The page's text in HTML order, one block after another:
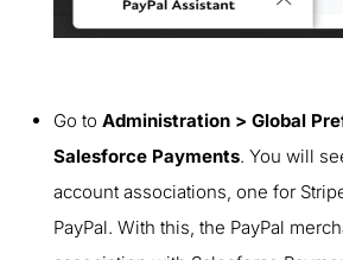
Go to Administration > Global
Salesforce Payments. You will
account associations, one for
PayPal. With this, the PayPal